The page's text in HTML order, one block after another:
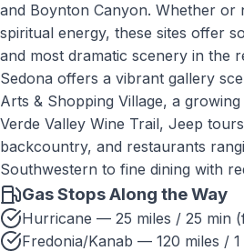
and Boynton Canyon. Whether or
spiritual energy, these sites offer
and most dramatic scenery in the
Sedona offers a vibrant gallery
Arts & Shopping Village, a
Verde Valley Wine Trail, Jeep
backcountry, and restaurants
Southwestern to fine dining with
Gas Stops Along the Way
Hurricane — 25 miles / 25 min
Fredonia/Kanab — 120 miles /